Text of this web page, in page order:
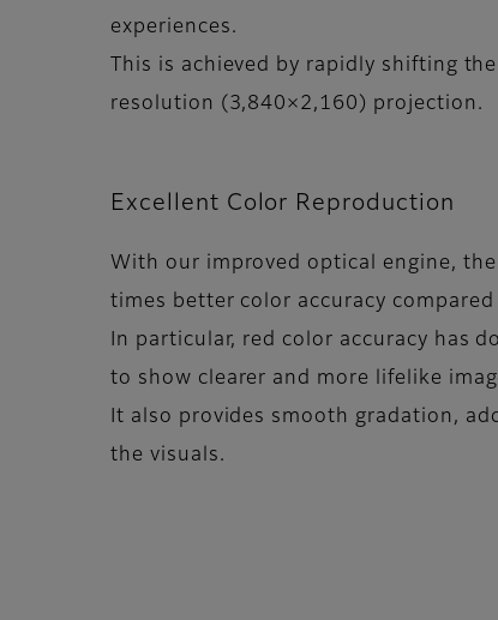
experiences.
This is achieved by rapidly shifting
resolution (3,840×2,160) projection.
Excellent Color Reproduction
With our improved optical engine,
times better color accuracy
In particular, red color accuracy has
to show clearer and more lifelike
It also provides smooth gradation,
the visuals.